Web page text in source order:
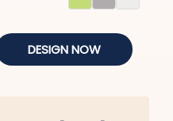
DESIGN NOW